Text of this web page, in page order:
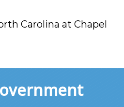
Carolina at Chapel